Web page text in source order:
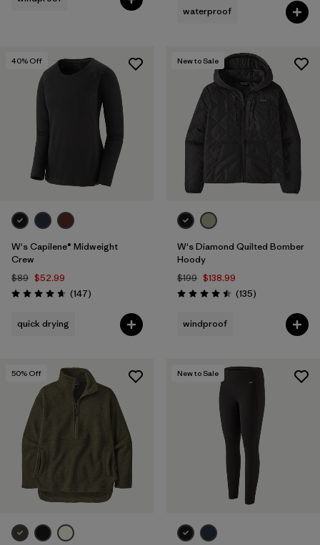
Filter by
Product Family
Filter by
Warmth Index
waterproof
40% Off
W's Capilene® Midweight
Crew
$89 $52.99
Rating: 4.6 / 5 (147Reviews
)
quick drying
New to Sale
W's Diamond Quilted Bomber
Hoody
$199 $138.99
Rating: 4.5 / 5 (135Reviews
)
windproof
50% Off New to Sale